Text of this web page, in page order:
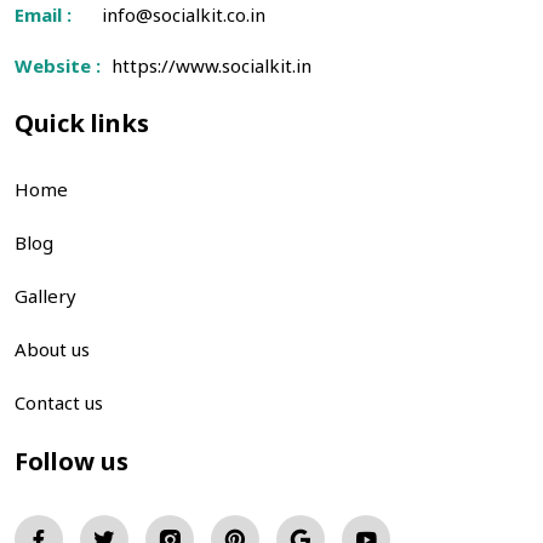
Email : info@socialkit.co.in
Website : https://www.socialkit.in
Quick links
Home
Blog
Gallery
About us
Contact us
Follow us